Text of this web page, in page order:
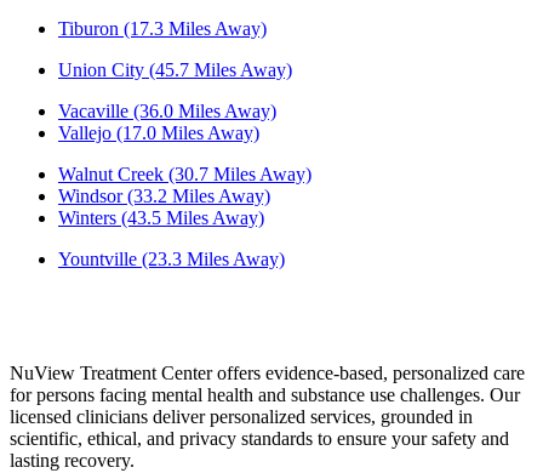
Tiburon (17.3 Miles Away)
Union City (45.7 Miles Away)
Vacaville (36.0 Miles Away)
Vallejo (17.0 Miles Away)
Walnut Creek (30.7 Miles Away)
Windsor (33.2 Miles Away)
Winters (43.5 Miles Away)
Yountville (23.3 Miles Away)
NuView Treatment Center offers evidence-based, personalized care
for persons facing mental health and substance use challenges. Our
licensed clinicians deliver personalized services, grounded in
scientific, ethical, and privacy standards to ensure your safety and
lasting recovery.